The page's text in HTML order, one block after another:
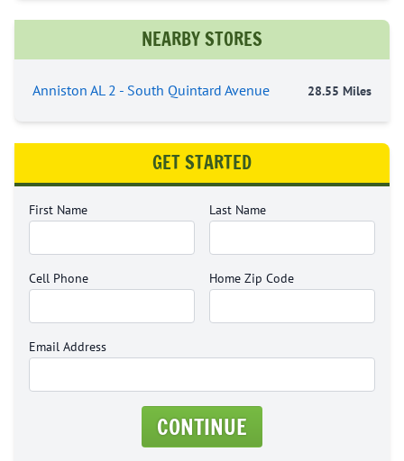
NEARBY STORES
Anniston AL 2 - South Quintard Avenue 28.55 Miles
GET STARTED
First Name Last Name
Cell Phone Home Zip Code
Email Address
CONTINUE